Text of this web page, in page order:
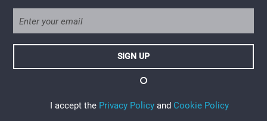
I accept the Privacy Policy and Cookie Policy